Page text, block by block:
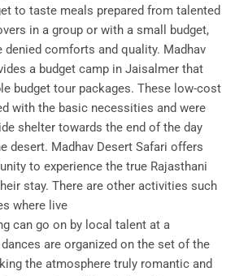
to taste meals prepared from talented
in a group or with a small budget,
denied comforts and quality. Madhav
a budget camp in Jaisalmer that
budget tour packages. These low-cost
with the basic necessities and were
shelter towards the end of the day
desert. Madhav Desert Safari offers
to experience the true Rajasthani
stay. There are other activities such
where live
can go on by local talent at a
are organized on the set of the
the atmosphere truly romantic and